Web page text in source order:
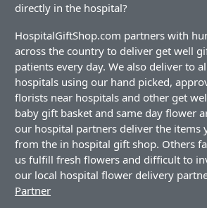
directly in the hospital?
HospitalGiftShop.com partners with
across the country to deliver get well
patients every day. We also deliver to
hospitals using our hand picked,
florists near hospitals and other get
baby gift basket and same day flower
our hospital partners deliver the items
from the in hospital gift shop. Others
us fulfill fresh flowers and difficult to
our local hospital flower delivery
Partner